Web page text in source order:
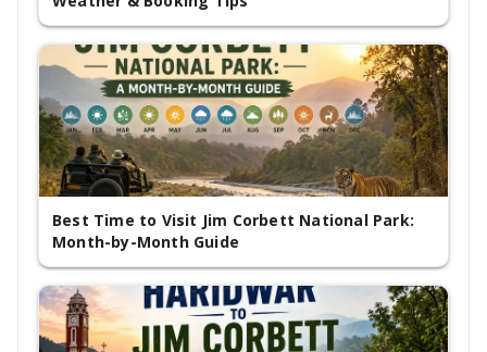
Best Time to Visit Jim Corbett National Park:
Month-by-Month Guide